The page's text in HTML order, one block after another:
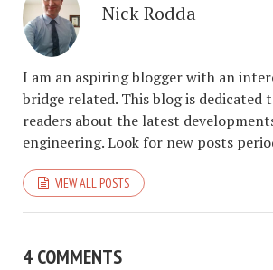
Nick Rodda
I am an aspiring blogger with an
bridge related. This blog is dedicated
readers about the latest
engineering. Look for new posts
VIEW ALL POSTS
4 COMMENTS